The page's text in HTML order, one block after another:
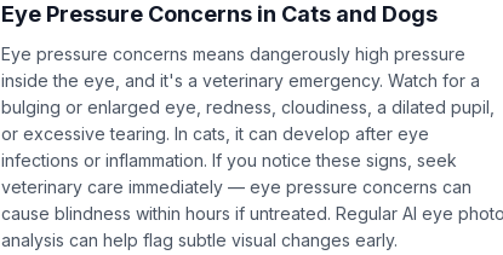
Eye Pressure Concerns in Cats and Dogs
Eye pressure concerns means dangerously high pressure
inside the eye, and it's a veterinary emergency. Watch for a
bulging or enlarged eye, redness, cloudiness, a dilated pupil,
or excessive tearing. In cats, it can develop after eye
infections or inflammation. If you notice these signs, seek
veterinary care immediately — eye pressure concerns can
cause blindness within hours if untreated. Regular AI eye photo
analysis can help flag subtle visual changes early.